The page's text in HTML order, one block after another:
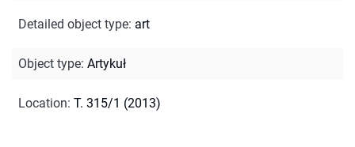
Detailed object type: art
Object type: Artykuł
Location: T. 315/1 (2013)